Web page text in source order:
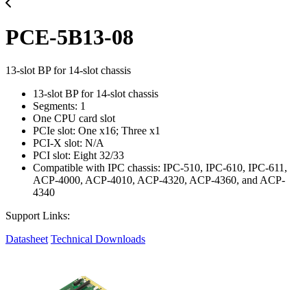
PCE-5B13-08
13-slot BP for 14-slot chassis
13-slot BP for 14-slot chassis
Segments: 1
One CPU card slot
PCIe slot: One x16; Three x1
PCI-X slot: N/A
PCI slot: Eight 32/33
Compatible with IPC chassis: IPC-510, IPC-610, IPC-611,
ACP-4000, ACP-4010, ACP-4320, ACP-4360, and ACP-
4340
Support Links:
Datasheet Technical Downloads